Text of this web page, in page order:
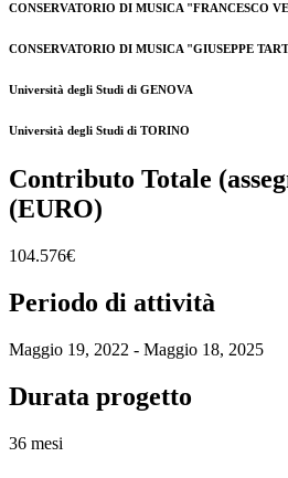
CONSERVATORIO DI MUSICA "FRANCESCO
CONSERVATORIO DI MUSICA "GIUSEPPE
Università degli Studi di GENOVA
Università degli Studi di TORINO
Contributo Totale
(EURO)
104.576€
Periodo di attività
Maggio 19, 2022 - Maggio 18, 2025
Durata progetto
36 mesi